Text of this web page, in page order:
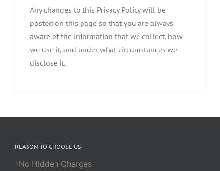
Any changes to this Privacy Policy will be
posted on this page so that you are always
aware of the information that we collect, how
we use it, and under what circumstances we
disclose it.
REASON TO CHOOSE US
No Hidden Charges